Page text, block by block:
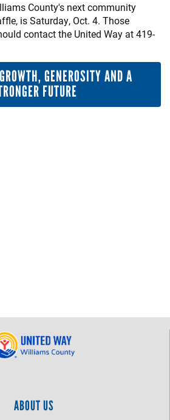
County's next community
is Saturday, Oct. 4. Those
contact the United Way at 419-
GENEROSITY AND A
FUTURE
ABOUT US